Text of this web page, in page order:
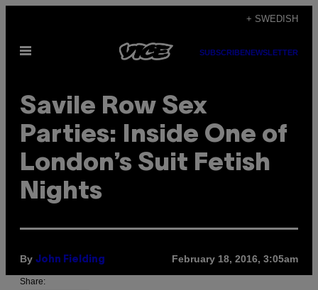
content
+ SWEDISH
Open
SUBSCRIBENEWSLETTER
Savile Row Sex
Parties: Inside One of
London’s Suit Fetish
Nights
By John Fielding February 18, 2016, 3:05am
Share: